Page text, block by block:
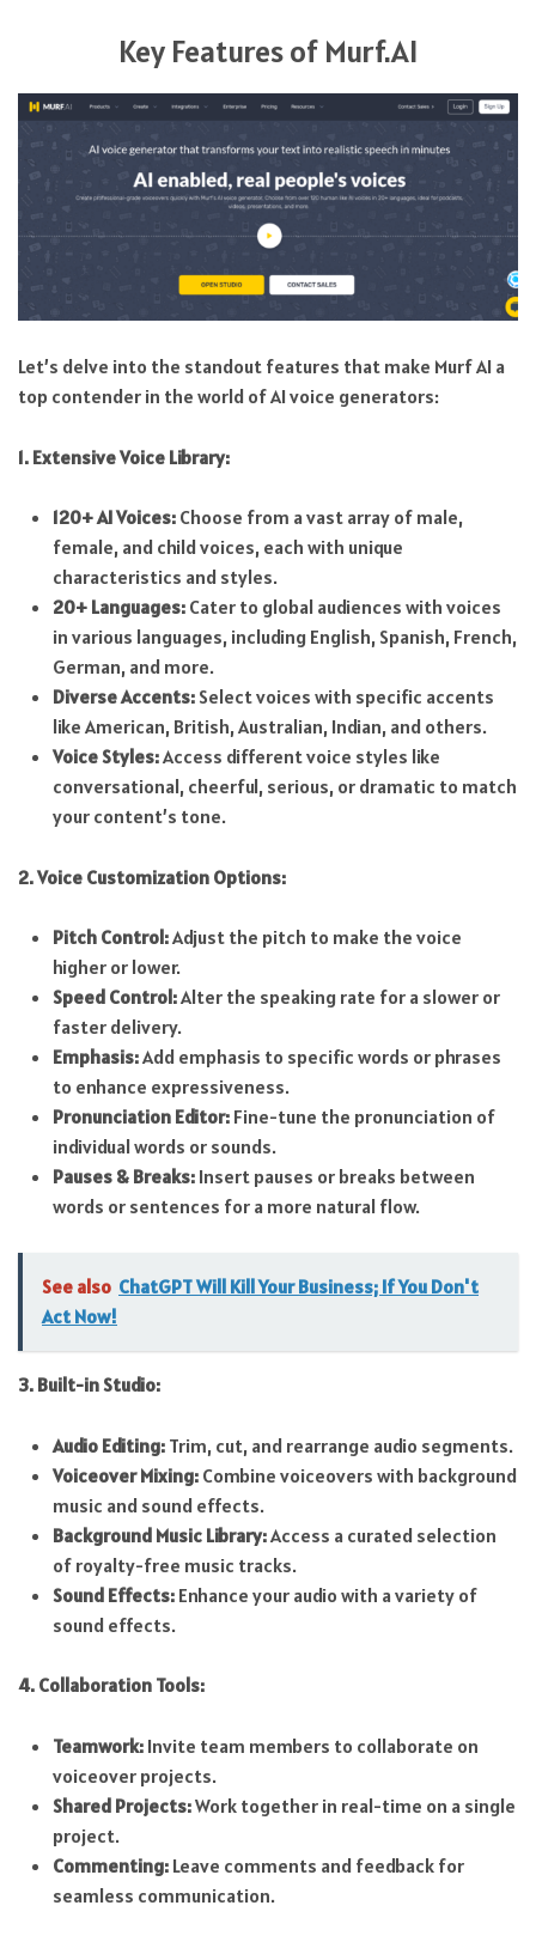
Key Features of Murf.AI
Let’s delve into the standout features that make Murf AI a
top contender in the world of AI voice generators:
1. Extensive Voice Library:
120+ AI Voices:Choose from a vast array of male,
female, and child voices, each with unique
characteristics and styles.
20+ Languages:Cater to global audiences with voices
in various languages, including English, Spanish, French,
German, and more.
Diverse Accents:Select voices with specific accents
like American, British, Australian, Indian, and others.
Voice Styles:Access different voice styles like
conversational, cheerful, serious, or dramatic to match
your content’s tone.
2. Voice Customization Options:
Pitch Control:Adjust the pitch to make the voice
higher or lower.
Speed Control:Alter the speaking rate for a slower or
faster delivery.
Emphasis:Add emphasis to specific words or phrases
to enhance expressiveness.
Pronunciation Editor:Fine-tune the pronunciation of
individual words or sounds.
Pauses & Breaks:Insert pauses or breaks between
words or sentences for a more natural flow.
See also ChatGPT Will Kill Your Business; If You Don't
Act Now!
3. Built-in Studio:
Audio Editing:Trim, cut, and rearrange audio segments.
Voiceover Mixing:Combine voiceovers with background
music and sound effects.
Background Music Library:Access a curated selection
of royalty-free music tracks.
Sound Effects:Enhance your audio with a variety of
sound effects.
4. Collaboration Tools:
Teamwork:Invite team members to collaborate on
voiceover projects.
Shared Projects:Work together in real-time on a single
project.
Commenting:Leave comments and feedback for
seamless communication.